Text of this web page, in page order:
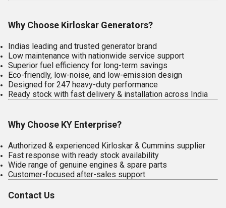
Why Choose Kirloskar Generators?
Indias leading and trusted generator brand
Low maintenance with nationwide service support
Superior fuel efficiency for long-term savings
Eco-friendly, low-noise, and low-emission design
Designed for 247 heavy-duty performance
Ready stock with fast delivery & installation across India
Why Choose KY Enterprise?
Authorized & experienced Kirloskar & Cummins supplier
Fast response with ready stock availability
Wide range of genuine engines & spare parts
Customer-focused after-sales support
Contact Us